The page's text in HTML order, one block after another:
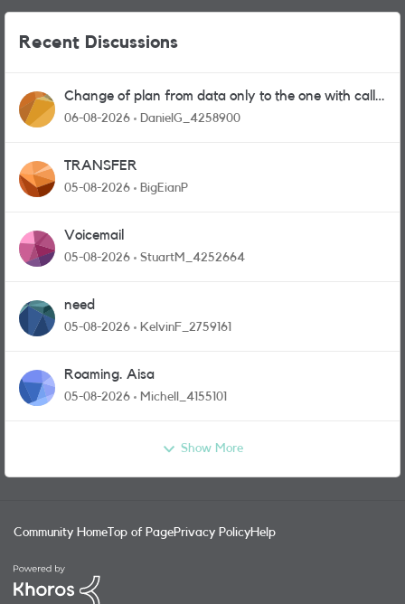
Recent Discussions
Change of plan from data only to the one with calls
and messages
06-08-2026 DanielG_4258900
TRANSFER
05-08-2026 BigEianP
Voicemail
05-08-2026 StuartM_4252664
need
05-08-2026 KelvinF_2759161
Roaming. Aisa
05-08-2026 Michell_4155101
Show More
Community Home Top of PagePrivacy PolicyHelp